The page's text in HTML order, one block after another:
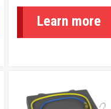
Learn more